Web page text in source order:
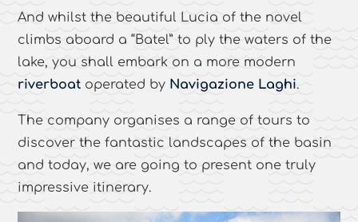
And whilst the beautiful Lucia of the novel
climbs aboard a “Batel” to ply the waters of the
lake, you shall embark on a more modern
riverboat operated by Navigazione Laghi.
The company organises a range of tours to
discover the fantastic landscapes of the basin
and today, we are going to present one truly
impressive itinerary.